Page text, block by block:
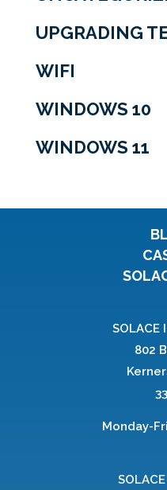
UPGRADING
WIFI
WINDOWS 10
WINDOWS 11
SOLACE
802
Monday-